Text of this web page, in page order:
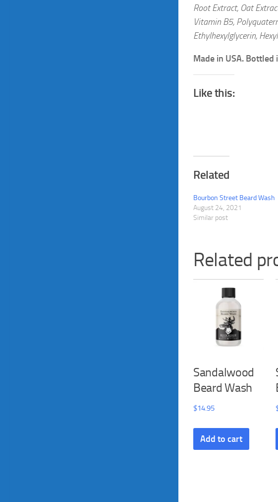
Root Extract, Oat
Vitamin B5,
Ethylhexylglycerin,
Made in USA. Bottled
Like this:
Related
Bourbon Street Beard Wash
August 24, 2021
Similar post
Related
Sandalwood
Beard Wash
$14.95
Add to cart